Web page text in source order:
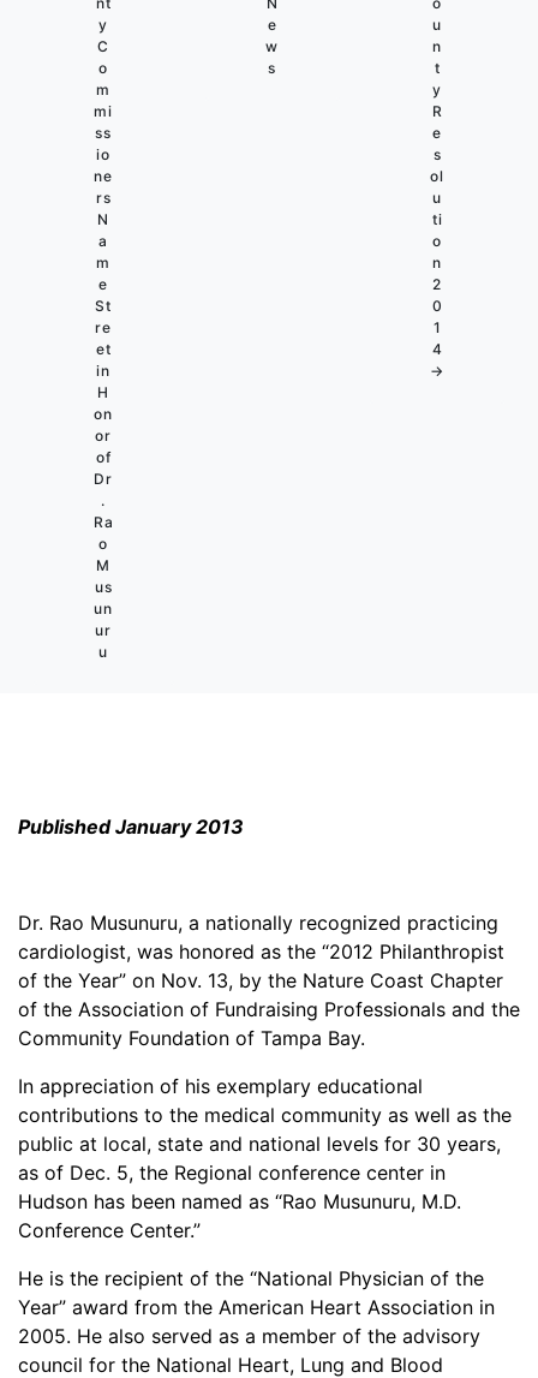
y
C
o
m
mi
ss
io
ne
rs
N
a
m
e
St
re
et
in
H
on
or
of
Dr
.
Ra
o
M
us
un
ur
u
e
w
s
u
n
t
y
R
e
s
ol
u
ti
o
n
2
0
1
4
→
Published January 2013
Dr. Rao Musunuru, a nationally recognized practicing
cardiologist, was honored as the “2012 Philanthropist
of the Year” on Nov. 13, by the Nature Coast Chapter
of the Association of Fundraising Professionals and the
Community Foundation of Tampa Bay.
In appreciation of his exemplary educational
contributions to the medical community as well as the
public at local, state and national levels for 30 years,
as of Dec. 5, the Regional conference center in
Hudson has been named as “Rao Musunuru, M.D.
Conference Center.”
He is the recipient of the “National Physician of the
Year” award from the American Heart Association in
2005. He also served as a member of the advisory
council for the National Heart, Lung and Blood